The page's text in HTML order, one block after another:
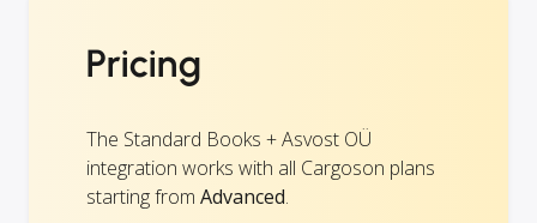
Pricing
The Standard Books + Asvost OÜ
integration works with all Cargoson plans
starting from Advanced.